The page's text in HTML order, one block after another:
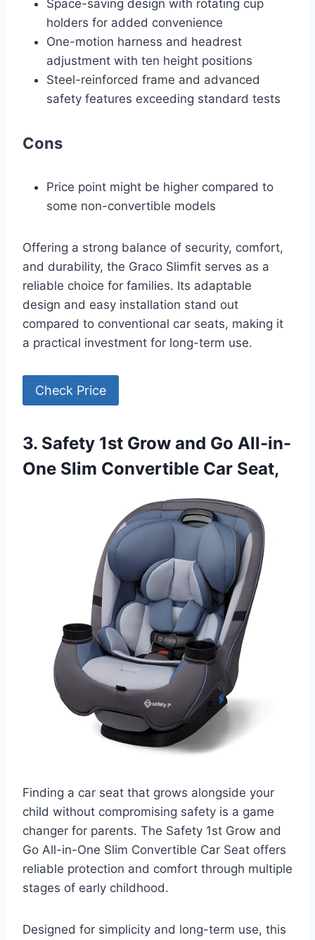
Space-saving design with rotating cup
holders for added convenience
One-motion harness and headrest
adjustment with ten height positions
Steel-reinforced frame and advanced
safety features exceeding standard tests
Cons
Price point might be higher compared to
some non-convertible models
Offering a strong balance of security, comfort,
and durability, the Graco Slimfit serves as a
reliable choice for families. Its adaptable
design and easy installation stand out
compared to conventional car seats, making it
a practical investment for long-term use.
Check Price
3. Safety 1st Grow and Go All-in-
One Slim Convertible Car Seat,
Finding a car seat that grows alongside your
child without compromising safety is a game
changer for parents. The Safety 1st Grow and
Go All-in-One Slim Convertible Car Seat offers
reliable protection and comfort through multiple
stages of early childhood.
Designed for simplicity and long-term use, this